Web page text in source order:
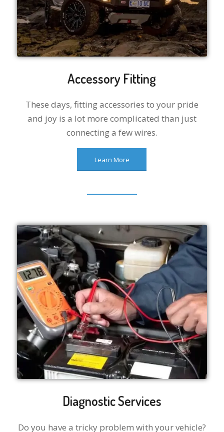
Accessory Fitting
These days, fitting accessories to your pride
and joy is a lot more complicated than just
connecting a few wires.
Learn More
Diagnostic Services
Do you have a tricky problem with your vehicle?